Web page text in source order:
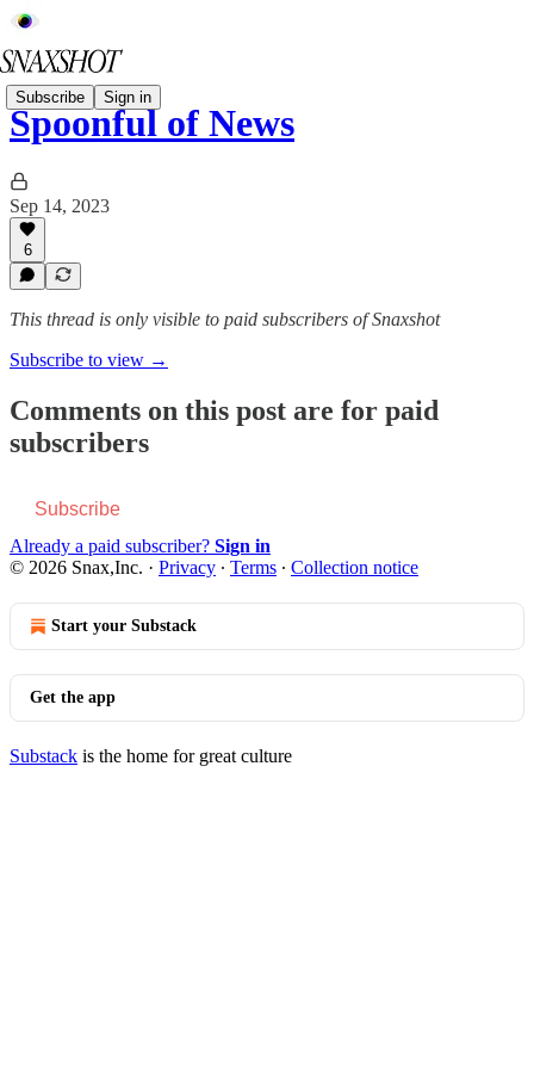
Subscribe Sign in
Spoonful of News
Sep 14, 2023
6
This thread is only visible to paid subscribers of Snaxshot
Subscribe to view →
Comments on this post are for paid
subscribers
Subscribe
Already a paid subscriber? Sign in
© 2026 Snax,Inc. · Privacy ∙ Terms ∙ Collection notice
Start your Substack
Get the app
Substack is the home for great culture